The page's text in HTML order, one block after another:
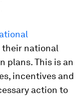
their national
plans. This is an
incentives and
action to